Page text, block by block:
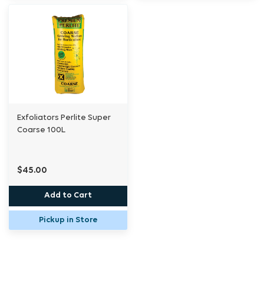
Exfoliators Perlite Super
Coarse 100L
$45.00
Add to Cart
Pickup in Store